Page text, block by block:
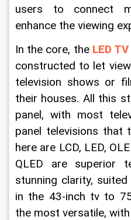
users to connect
enhance the viewing
In the core, the LED
constructed to let
television shows or
their houses. All this
panel, with most
panel televisions that
here are LCD, LED,
QLED are superior
stunning clarity,
in the 43-inch tv to
the most versatile,